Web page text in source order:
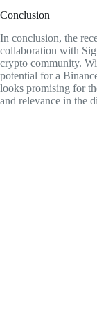
Conclusion
In conclusion, the
collaboration with
crypto community.
potential for a
looks promising for
and relevance in the